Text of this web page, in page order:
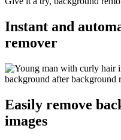
Instant and
remover
Easily remove
images